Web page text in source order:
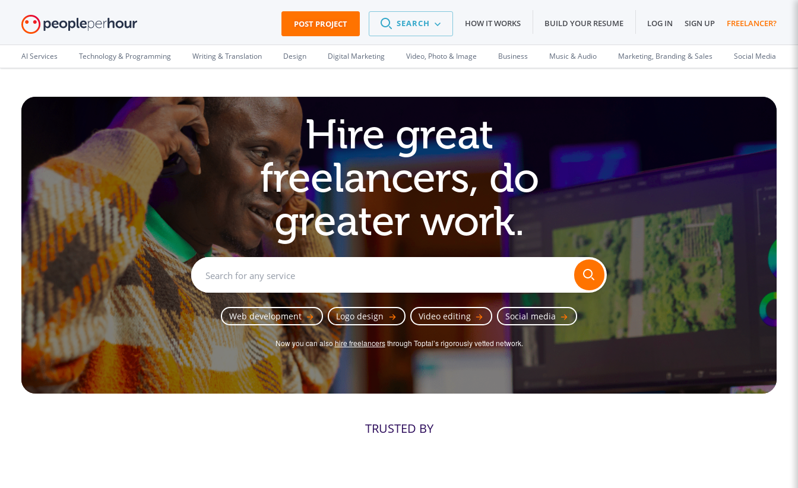
POST PROJECT SEARCH HOW IT WORKS BUILD YOUR RESUME LOG IN SIGN UP FREELANCER?
AI Services Technology & Programming Writing & Translation Design Digital Marketing Video, Photo & Image Business Music & Audio Marketing, Branding & Sales Social Media
Hire great
freelancers, do
greater work.
Web development Logo design Video editing Social media
Now you can alsohire freelancersthrough Toptal’s rigorously vetted network.
TRUSTED BY